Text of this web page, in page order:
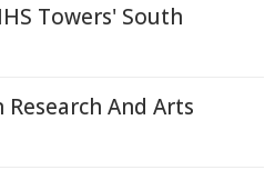
Towers' South
And Arts